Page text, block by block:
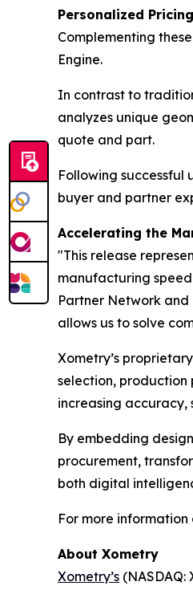
Personalized
Complementing
Engine.
In contrast to
analyzes unique
quote and part.
Following successful
buyer and partner
Accelerating the
"This release
manufacturing
Partner Network
allows us to solve
Xometry’s
selection, production
increasing accuracy,
By embedding
procurement,
both digital
For more
About Xometry
Xometry’s